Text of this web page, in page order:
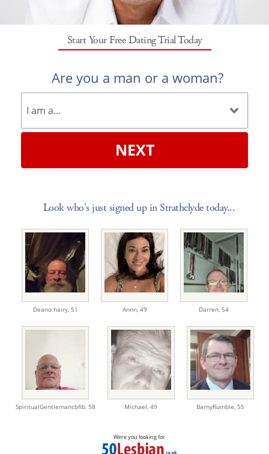
Start Your Free Dating Trial Today
Are you a man or a woman?
NEXT
Look who's just signed up in Strathclyde today...
Deano hairy, 51 Annn, 49 Darren, 54
SpiritualGentlemancbfib, 58 Michael, 49 BarnyRumble, 55
Were you looking for